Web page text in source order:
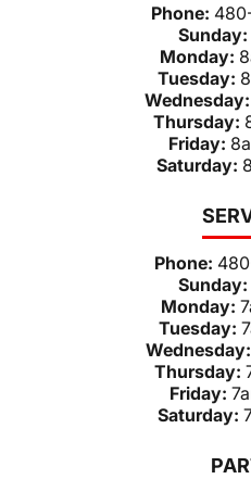
Phone:
Sunday:
Monday:
Tuesday:
Wednesday:
Thursday:
Friday:
Saturday:
Phone:
Sunday:
Monday:
Tuesday:
Wednesday:
Thursday:
Friday:
Saturday: